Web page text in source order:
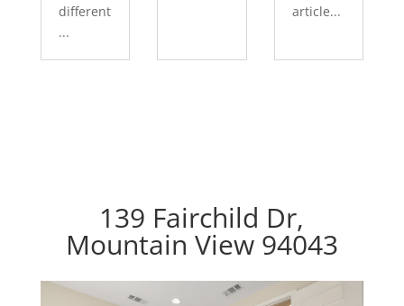
different
...
article...
139 Fairchild Dr,
Mountain View 94043